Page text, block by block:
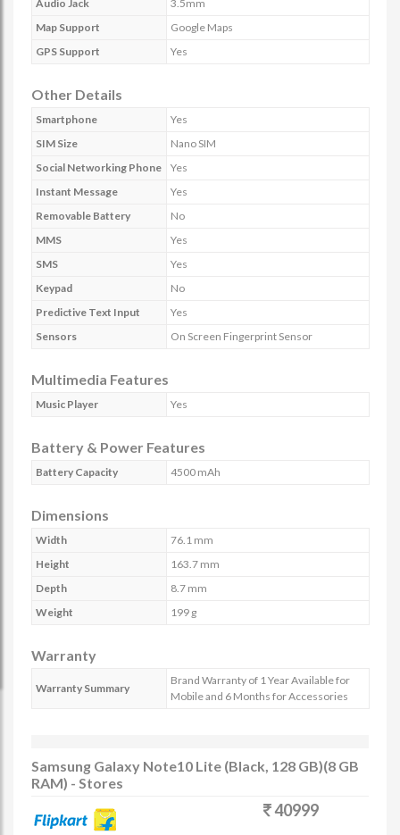
Audio Jack
3.5mm
Map Support
Google Maps
GPS Support
Yes
Other Details
Smartphone
Yes
SIM Size
Nano SIM
Social Networking Phone
Yes
Instant Message
Yes
Removable Battery
No
MMS
Yes
SMS
Yes
Keypad
No
Predictive Text Input
Yes
Sensors
On Screen Fingerprint Sensor
Multimedia Features
Music Player Yes
Battery & Power Features
Battery Capacity 4500 mAh
Dimensions
Width
76.1 mm
Height
163.7 mm
Depth
8.7 mm
Weight
199 g
Warranty
Warranty Summary
Brand Warranty of 1 Year Available for
Mobile and 6 Months for Accessories
Samsung Galaxy Note10 Lite (Black, 128 GB)(8 GB
RAM) - Stores
40999